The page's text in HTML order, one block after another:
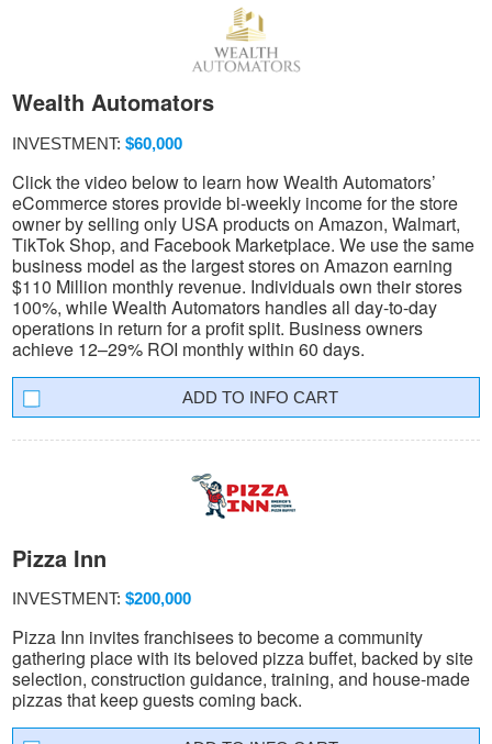
Wealth Automators
INVESTMENT: $60,000
Click the video below to learn how Wealth Automators’
eCommerce stores provide bi-weekly income for the store
owner by selling only USA products on Amazon, Walmart,
TikTok Shop, and Facebook Marketplace. We use the same
business model as the largest stores on Amazon earning
$110 Million monthly revenue. Individuals own their stores
100%, while Wealth Automators handles all day-to-day
operations in return for a profit split. Business owners
achieve 12–29% ROI monthly within 60 days.
INFO CART
Pizza Inn
INVESTMENT: $200,000
Pizza Inn invites franchisees to become a community
gathering place with its beloved pizza buffet, backed by site
selection, construction guidance, training, and house-made
pizzas that keep guests coming back.